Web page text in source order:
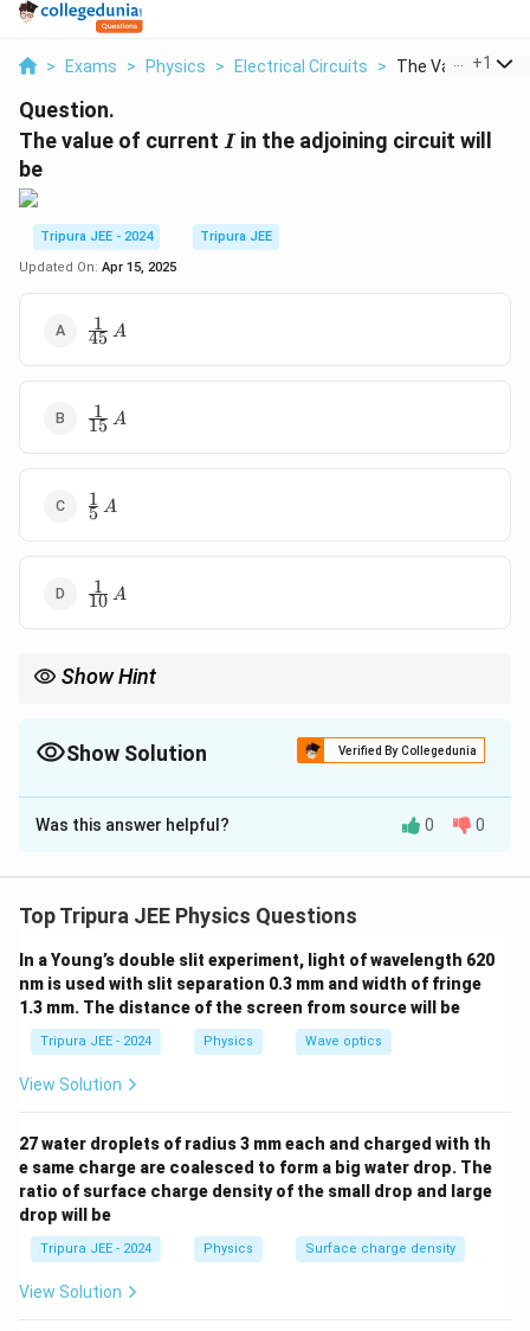
> Exams > Physics > Electrical Circuits > The Value Of
+1
Question.
The value of current I
Iin the adjoining circuit will
be
Tripura JEE - 2024
Tripura JEE
Updated On: Apr 15, 2025
\frac{1}
{45} \,
45
1 A
\frac{1}
{15} \,
15
1 A
\frac{1}
{5} \, A
5
1 A
\frac{1}
{10} \,
10
1 A
Show Hint
Show Solution Verified By Collegedunia
The Correct Option isA
Solution and Explanation
We aregiven a triangle circuit with three resistors,
0
\,
\
O
a
V.
Step 2: Use Ohm’s Law to find the current.
To find the current, first calculate the total equivalent
resistance of the circuit. The three resistors form a
delta network. First, calculate the equivalent
Next, apply Ohm’s lawI
=
\
a
I = R
V , whereV
=
2
\
V = 2VandR
_
{
Reqis the equivalent resistance.
R eq = 90
Then, the current is:
Was this answer helpful? 0 0
Top Tripura JEE Physics Questions
In a Young’s double slit experiment, light of wavelength 620
nm is used with slit separation 0.3 mm and width of fringe
1.3 mm. The distance of the screen from source will be
Tripura JEE - 2024 Physics Wave optics
View Solution
27 water droplets of radius 3 mm each and charged with th
e same charge are coalesced to form a big water drop. The
ratio of surface charge density of the small drop and large
drop will be
Tripura JEE - 2024 Physics Surface charge density
View Solution